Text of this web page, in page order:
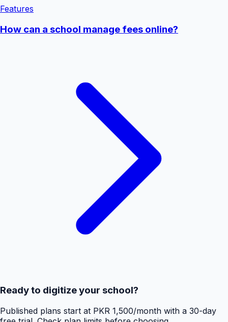
Features
How can a school manage fees online?
Ready to digitize your school?
Published plans start at PKR 1,500/month with a 30-day